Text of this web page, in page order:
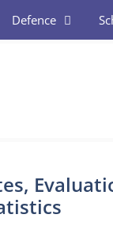
Defence